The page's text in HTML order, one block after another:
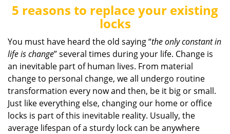
l
n
v
a
t
5 reasons to replace your existing
locks
You must have heard the old saying “the only constant in
life is change” several times during your life. Change is
an inevitable part of human lives. From material
change to personal change, we all undergo routine
transformation every now and then, be it big or small.
Just like everything else, changing our home or office
locks is part of this inevitable reality. Usually, the
average lifespan of a sturdy lock can be anywhere